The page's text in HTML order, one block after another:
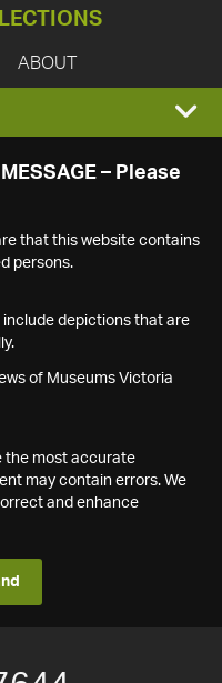
ABOUT
– Please
that this website contains
persons.
depictions that are
of Museums Victoria
the most accurate
may contain errors. We
and enhance